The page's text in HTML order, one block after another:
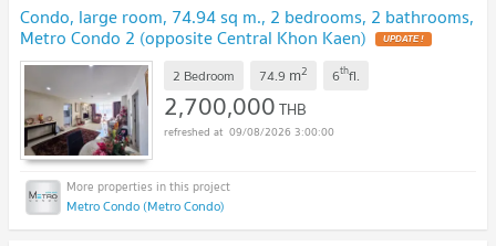
Condo, large room, 74.94 sq m., 2 bedrooms, 2 bathrooms,
Metro Condo 2 (opposite Central Khon Kaen)
2 Bedroom 74.9 m2 6thfl.
2,700,000THB
09/08/2026 3:00:00
Metro Condo (Metro Condo)